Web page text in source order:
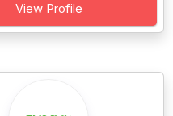
View Profile